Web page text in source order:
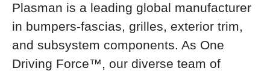
Plasman is a leading global manufacturer
in bumpers-fascias, grilles, exterior trim,
and subsystem components. As One
Driving Force™, our diverse team of